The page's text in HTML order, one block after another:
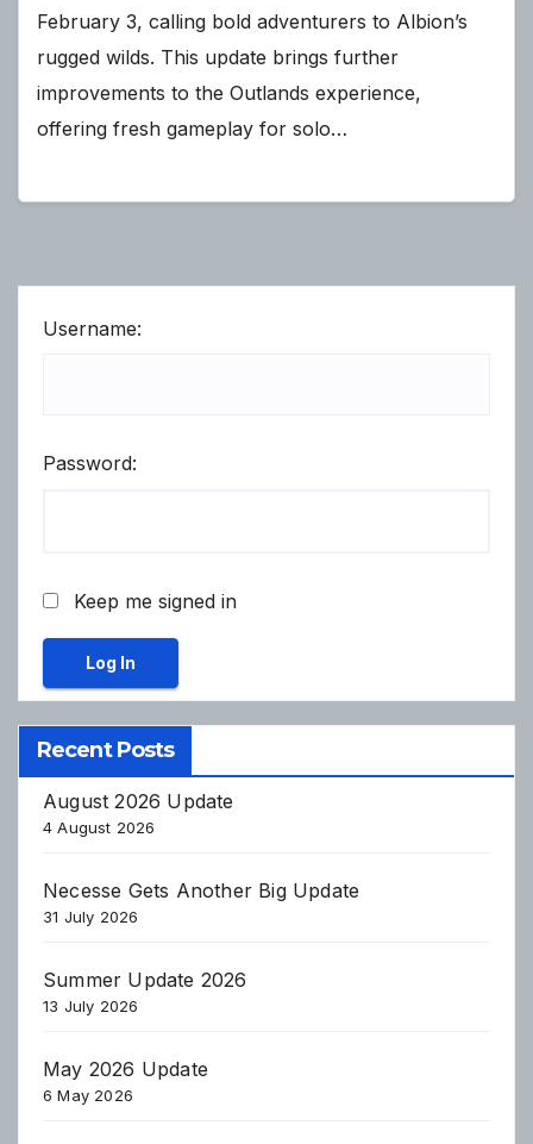
February 3, calling bold adventurers to Albion’s
rugged wilds. This update brings further
improvements to the Outlands experience,
offering fresh gameplay for solo…
Username:
Password:
Keep me signed in
Log In
Recent Posts
August 2026 Update
4 August 2026
Necesse Gets Another Big Update
31 July 2026
Summer Update 2026
13 July 2026
May 2026 Update
6 May 2026